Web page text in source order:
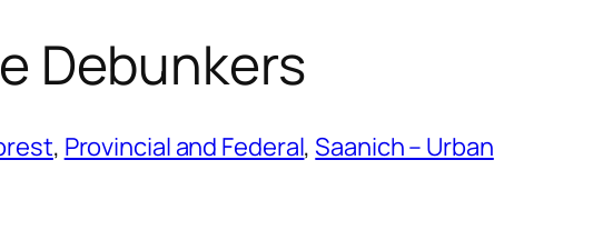
Debunkers
, Provincial and Federal, Saanich – Urban